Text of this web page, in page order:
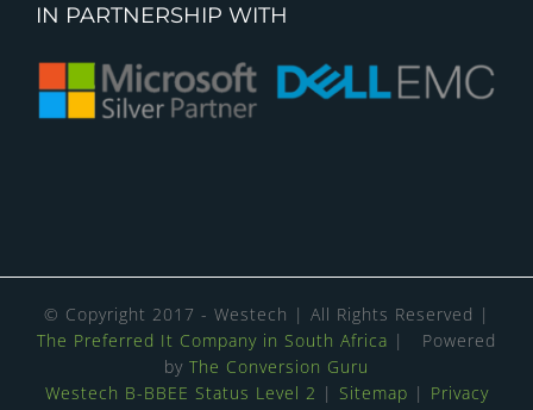
IN PARTNERSHIP WITH
© Copyright 2017 - Westech | All Rights Reserved |
The Preferred It Company in South Africa | Powered
by The Conversion Guru
Westech B-BBEE Status Level 2 | Sitemap | Privacy